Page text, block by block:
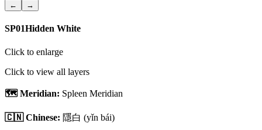
← →
SP01Hidden White
Click to enlarge
Click to view all layers
🗺️ Meridian: Spleen Meridian
🇨🇳 Chinese: 隱白 (yǐn bái)